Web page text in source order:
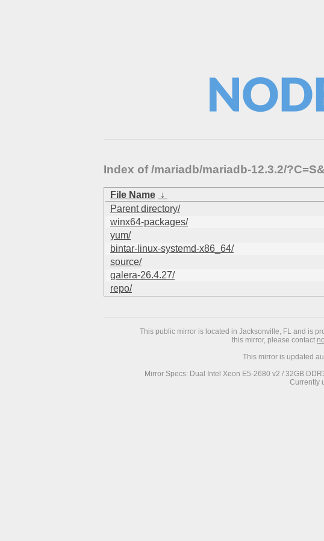
Index of /mariadb/mariadb-12.3.2/
File Name ↓
Parent directory/
winx64-packages/
yum/
bintar-linux-systemd-x86_64/
source/
galera-26.4.27/
repo/
This public mirror is located in Jacksonville, FL and is
this mirror, please contact
This mirror is updated
Mirror Specs: Dual Intel Xeon E5-2680 v2 / 32GB
Currently